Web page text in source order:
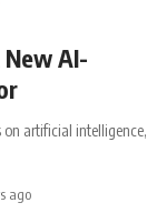
AI-
artificial intelligence,
ago